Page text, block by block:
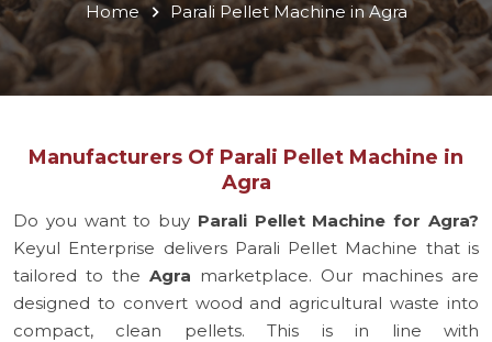
Home Parali Pellet Machine in Agra
Manufacturers Of Parali Pellet Machine in
Agra
Do you want to buy Parali Pellet Machine for Agra?
Keyul Enterprise delivers Parali Pellet Machine that is
tailored to the Agra marketplace. Our machines are
designed to convert wood and agricultural waste into
compact, clean pellets. This is in line with